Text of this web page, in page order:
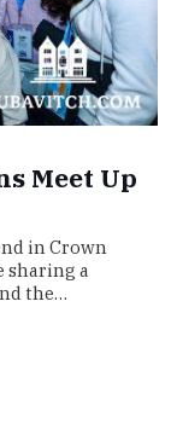
Meet Up
in Crown
sharing a
the…